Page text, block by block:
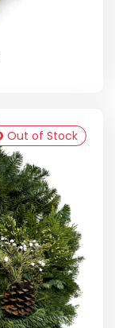
Out of Stock